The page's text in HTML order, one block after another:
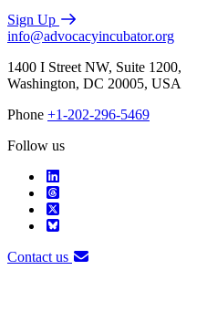
Sign Up
info@advocacyincubator.org
1400 I Street NW, Suite 1200,
Washington, DC 20005, USA
Phone +1-202-296-5469
Follow us
Contact us